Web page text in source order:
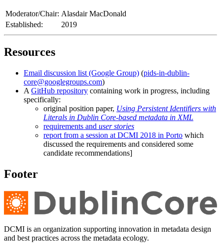
Moderator/Chair: Alasdair MacDonald
Established:
2019
Resources
Email discussion list (Google Group) (pids-in-dublin-
core@googlegroups.com)
A GitHub repository containing work in progress, including
specifically:
original position paper, Using Persistent Identifiers with
Literals in Dublin Core-based metadata in XML
requirements and user stories
report from a session at DCMI 2018 in Porto which
discussed the requirements and considered some
candidate recommendations]
Footer
DCMI is an organization supporting innovation in metadata design
and best practices across the metadata ecology.